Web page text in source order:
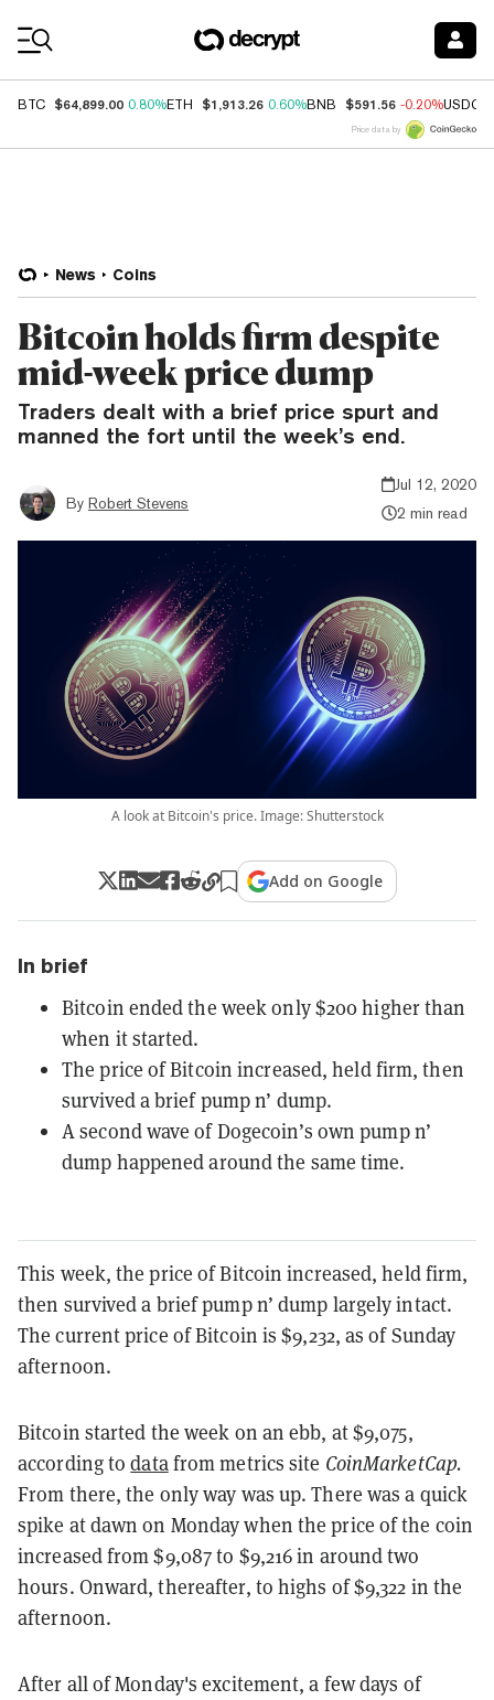
BTC $64,899.00 0.80%ETH $1,913.26 0.60%BNB $591.56 -0.20%USDC
Price data by
News Coins
Bitcoin holds firm despite
mid-week price dump
Traders dealt with a brief price spurt and
manned the fort until the week’s end.
By Robert Stevens
Jul 12, 2020
2 min read
A look at Bitcoin's price. Image: Shutterstock
Add on Google
In brief
Bitcoin ended the week only $200 higher than
when it started.
The price of Bitcoin increased, held firm, then
survived a brief pump n’ dump.
A second wave of Dogecoin’s own pump n’
dump happened around the same time.
This week, the price of Bitcoin increased, held firm,
then survived a brief pump n’ dump largely intact.
The current price of Bitcoin is $9,232, as of Sunday
afternoon.
Bitcoin started the week on an ebb, at $9,075,
according todatafrom metrics site CoinMarketCap.
From there, the only way was up. There was a quick
spike at dawn on Monday when the price of the coin
increased from $9,087 to $9,216 in around two
hours. Onward, thereafter, to highs of $9,322 in the
afternoon.
After all of Monday's excitement, a few days of